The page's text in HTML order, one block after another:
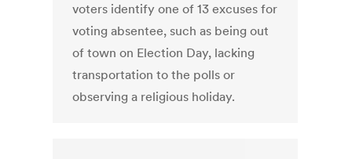
voters identify one of 13 excuses for
voting absentee, such as being out
of town on Election Day, lacking
transportation to the polls or
observing a religious holiday.